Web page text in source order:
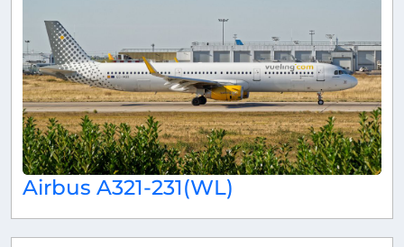
Airbus A321-231(WL)